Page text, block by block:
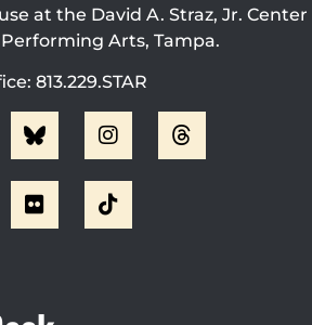
at the David A. Straz, Jr. Center
Arts, Tampa.
813.229.STAR